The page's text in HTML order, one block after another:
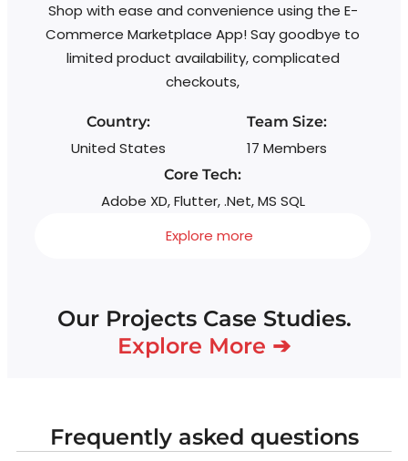
Shop with ease and convenience using the E-
Commerce Marketplace App! Say goodbye to
limited product availability, complicated
checkouts,
Country:
United States
Team Size:
17 Members
Core Tech:
Adobe XD, Flutter, .Net, MS SQL
Explore more
Our Projects Case Studies.
Explore More ➔
Frequently asked questions